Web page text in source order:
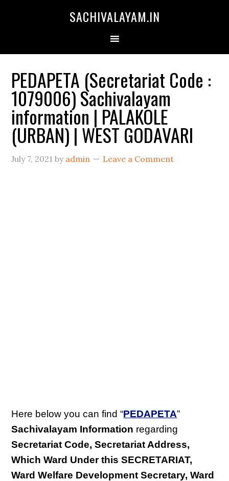
SACHIVALAYAM.IN
PEDAPETA (Secretariat Code :
1079006) Sachivalayam
information | PALAKOLE
(URBAN) | WEST GODAVARI
July 7, 2021 by admin Leave a Comment
Here below you can find “PEDAPETA”
Sachivalayam Information regarding
Secretariat Code, Secretariat Address,
Which Ward Under this SECRETARIAT,
Ward Welfare Development Secretary, Ward